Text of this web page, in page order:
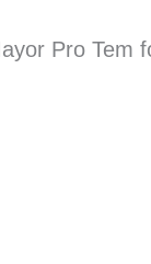
Pro Tem